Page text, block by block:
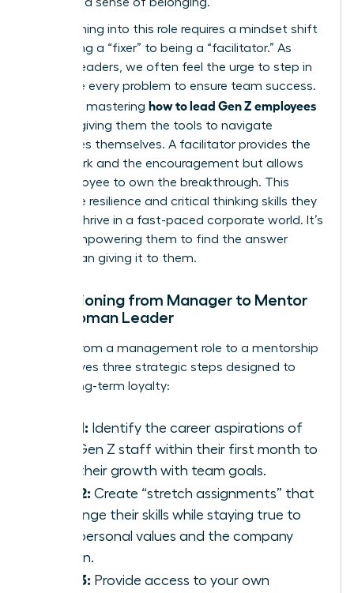
Transitioning into this role requires a mindset shift
from being a “fixer” to being a “facilitator.” As
women leaders, we often feel the urge to step in
and solve every problem to ensure team success.
However, mastering how to lead Gen Z employees
involves giving them the tools to navigate
challenges themselves. A facilitator provides the
framework and the encouragement but allows
the employee to own the breakthrough. This
builds the resilience and critical thinking skills they
need to thrive in a fast-paced corporate world. It’s
about empowering them to find the answer
rather than giving it to them.
Transitioning from Manager to Mentor
as a Woman Leader
Moving from a management role to a mentorship
role involves three strategic steps designed to
foster long-term loyalty:
Step 1: Identify the career aspirations of
your Gen Z staff within their first month to
align their growth with team goals.
Step 2: Create “stretch assignments” that
challenge their skills while staying true to
their personal values and the company
mission.
Step 3: Provide access to your own